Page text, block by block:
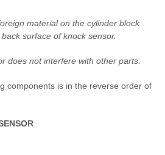
material on the cylinder block
surface of knock sensor.
does not interfere with other parts.
components is in the reverse order of